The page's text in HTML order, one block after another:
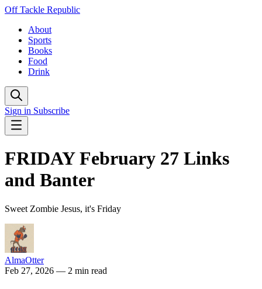
Off Tackle Republic
About
Sports
Books
Food
Drink
Sign in Subscribe
FRIDAY February 27 Links
and Banter
Sweet Zombie Jesus, it's Friday
AlmaOtter
Feb 27, 2026 — 2 min read